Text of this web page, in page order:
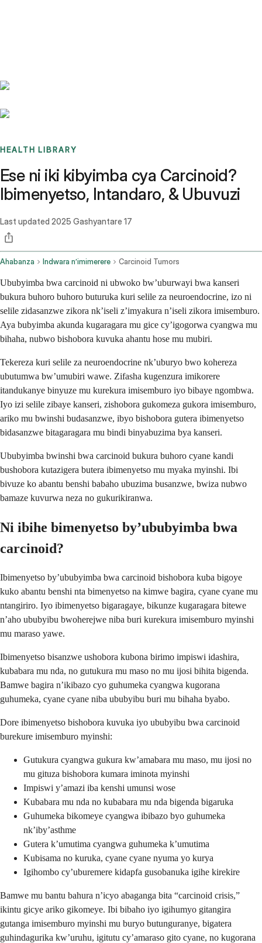
HEALTH LIBRARY
Ese ni iki kibyimba cya Carcinoid?
Ibimenyetso, Intandaro, & Ubuvuzi
Last updated 2025 Gashyantare 17
Ahabanza Indwara n’imimerere Carcinoid Tumors
Ububyimba bwa carcinoid ni ubwoko bw’uburwayi bwa kanseri
bukura buhoro buhoro buturuka kuri selile za neuroendocrine, izo ni
selile zidasanzwe zikora nk’iseli z’imyakura n’iseli zikora imisemburo.
Aya bubyimba akunda kugaragara mu gice cy’igogorwa cyangwa mu
bihaha, nubwo bishobora kuvuka ahantu hose mu mubiri.
Tekereza kuri selile za neuroendocrine nk’uburyo bwo kohereza
ubutumwa bw’umubiri wawe. Zifasha kugenzura imikorere
itandukanye binyuze mu kurekura imisemburo iyo bibaye ngombwa.
Iyo izi selile zibaye kanseri, zishobora gukomeza gukora imisemburo,
ariko mu bwinshi budasanzwe, ibyo bishobora gutera ibimenyetso
bidasanzwe bitagaragara mu bindi binyabuzima bya kanseri.
Ububyimba bwinshi bwa carcinoid bukura buhoro cyane kandi
bushobora kutazigera butera ibimenyetso mu myaka myinshi. Ibi
bivuze ko abantu benshi babaho ubuzima busanzwe, bwiza nubwo
bamaze kuvurwa neza no gukurikiranwa.
Ni ibihe bimenyetso by’ububyimba bwa
carcinoid?
Ibimenyetso by’ububyimba bwa carcinoid bishobora kuba bigoye
kuko abantu benshi nta bimenyetso na kimwe bagira, cyane cyane mu
ntangiriro. Iyo ibimenyetso bigaragaye, bikunze kugaragara bitewe
n’aho ububyibu bwoherejwe niba buri kurekura imisemburo myinshi
mu maraso yawe.
Ibimenyetso bisanzwe ushobora kubona birimo impiswi idashira,
kubabara mu nda, no gutukura mu maso no mu ijosi bihita bigenda.
Bamwe bagira n’ikibazo cyo guhumeka cyangwa kugorana
guhumeka, cyane cyane niba ububyibu buri mu bihaha byabo.
Dore ibimenyetso bishobora kuvuka iyo ububyibu bwa carcinoid
burekure imisemburo myinshi:
Gutukura cyangwa gukura kw’amabara mu maso, mu ijosi no
mu gituza bishobora kumara iminota myinshi
Impiswi y’amazi iba kenshi umunsi wose
Kubabara mu nda no kubabara mu nda bigenda bigaruka
Guhumeka bikomeye cyangwa ibibazo byo guhumeka
nk’iby’asthme
Gutera k’umutima cyangwa guhumeka k’umutima
Kubisama no kuruka, cyane cyane nyuma yo kurya
Igihombo cy’uburemere kidapfa gusobanuka igihe kirekire
Bamwe mu bantu bahura n’icyo abaganga bita “carcinoid crisis,”
ikintu gicye ariko gikomeye. Ibi bibaho iyo igihumyo gitangira
gutanga imisemburo myinshi mu buryo butunguranye, bigatera
guhindagurika kw’uruhu, igitutu cy’amaraso gito cyane, no kugorana